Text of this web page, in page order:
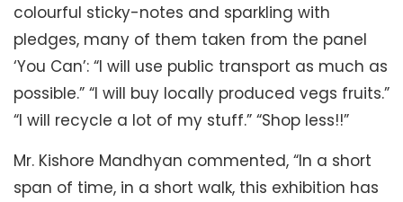
colourful sticky-notes and sparkling with
pledges, many of them taken from the panel
‘You Can’: “I will use public transport as much as
possible.” “I will buy locally produced vegs fruits.”
“I will recycle a lot of my stuff.” “Shop less!!”
Mr. Kishore Mandhyan commented, “In a short
span of time, in a short walk, this exhibition has